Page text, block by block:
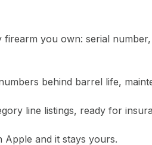
you own: serial
behind barrel life,
line listings, ready for
Apple and it stays yours.